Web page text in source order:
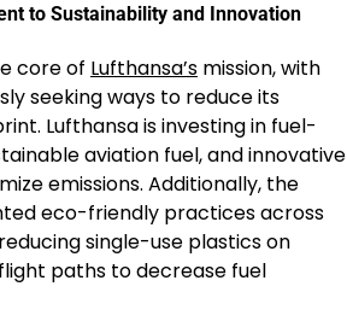
to Sustainability and Innovation
core of Lufthansa’s mission, with
seeking ways to reduce its
Lufthansa is investing in fuel-
aviation fuel, and innovative
emissions. Additionally, the
eco-friendly practices across
single-use plastics on
paths to decrease fuel